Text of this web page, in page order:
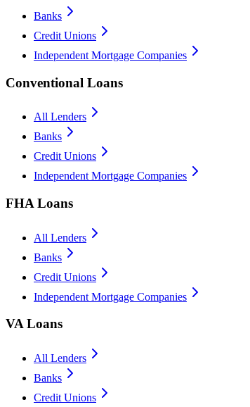
Banks
Credit Unions
Independent Mortgage Companies
Conventional Loans
All Lenders
Banks
Credit Unions
Independent Mortgage Companies
FHA Loans
All Lenders
Banks
Credit Unions
Independent Mortgage Companies
VA Loans
All Lenders
Banks
Credit Unions